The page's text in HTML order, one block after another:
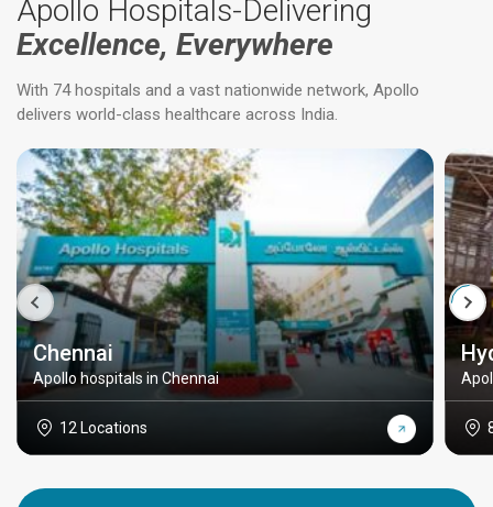
Apollo Hospitals-Delivering
Excellence, Everywhere
With 74 hospitals and a vast nationwide network, Apollo
delivers world-class healthcare across India.
Chennai
Apollo hospitals in Chennai
12 Locations